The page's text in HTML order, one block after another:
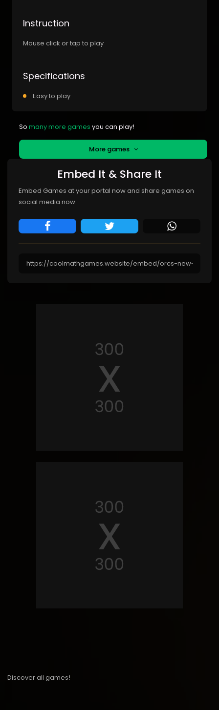
Instruction
Mouse click or tap to play
Specifications
Easy to play
So many more games you can play!
More games
Embed It & Share It
Embed Games at your portal now and share games on
social media now.
Discover all games!